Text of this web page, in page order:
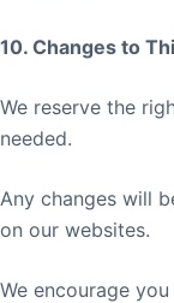
10. Changes to
We reserve the
needed.
Any changes will
on our websites.
We encourage